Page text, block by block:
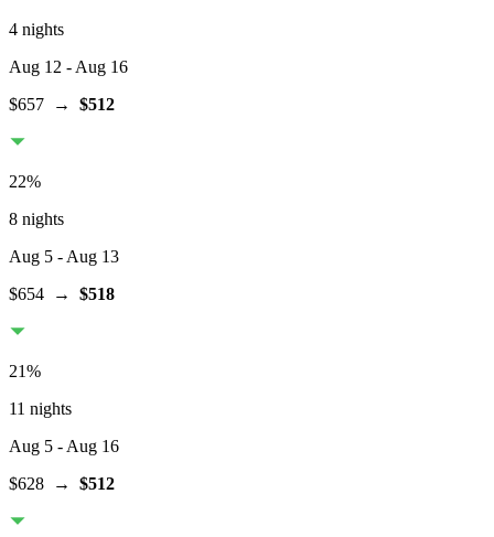
4 nights
Aug 12 - Aug 16
$657 → $512
22%
8 nights
Aug 5 - Aug 13
$654 → $518
21%
11 nights
Aug 5 - Aug 16
$628 → $512